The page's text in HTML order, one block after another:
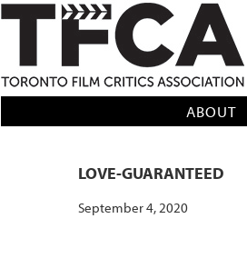
TFCA: TORONTO FILM CRITICS
ABOUT
LOVE-GUARANTEED
September 4, 2020